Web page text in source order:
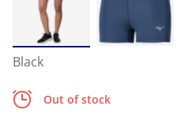
Black
Out of stock